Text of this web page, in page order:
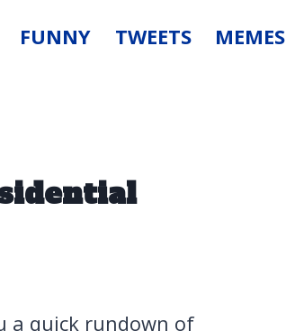
FUNNY TWEETS MEMES
a quick rundown of